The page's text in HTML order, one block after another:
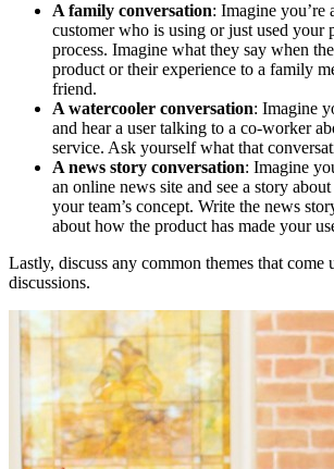
A family conversation: Imagine
customer who is using or just used your
process. Imagine what they say when
product or their experience to a family
friend.
A watercooler conversation: Imagine
and hear a user talking to a co-worker
service. Ask yourself what that
A news story conversation: Imagine
an online news site and see a story
your team’s concept. Write the news
about how the product has made your
Lastly, discuss any common themes that come
discussions.